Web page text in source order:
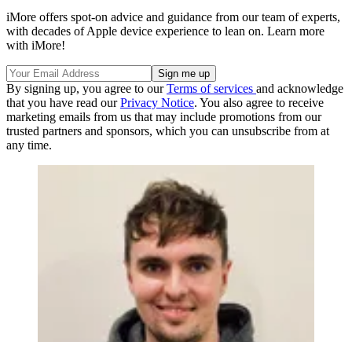
iMore offers spot-on advice and guidance from our team of experts,
with decades of Apple device experience to lean on. Learn more
with iMore!
By signing up, you agree to ourTerms of services and acknowledge
that you have read ourPrivacy Notice. You also agree to receive
marketing emails from us that may include promotions from our
trusted partners and sponsors, which you can unsubscribe from at
any time.